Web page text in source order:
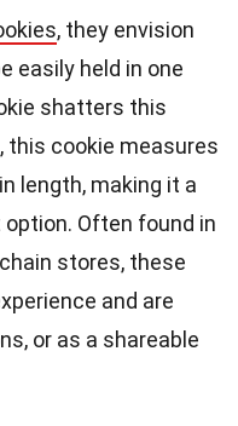
, they envision
easily held in one
shatters this
this cookie measures
length, making it a
Often found in
stores, these
and are
or as a shareable